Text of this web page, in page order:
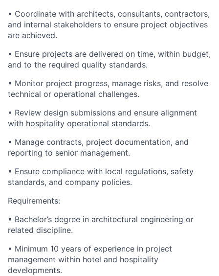
• Coordinate with architects, consultants, contractors,
and internal stakeholders to ensure project objectives
are achieved.
• Ensure projects are delivered on time, within budget,
and to the required quality standards.
• Monitor project progress, manage risks, and resolve
technical or operational challenges.
• Review design submissions and ensure alignment
with hospitality operational standards.
• Manage contracts, project documentation, and
reporting to senior management.
• Ensure compliance with local regulations, safety
standards, and company policies.
Requirements:
• Bachelor’s degree in architectural engineering or
related discipline.
• Minimum 10 years of experience in project
management within hotel and hospitality
developments.